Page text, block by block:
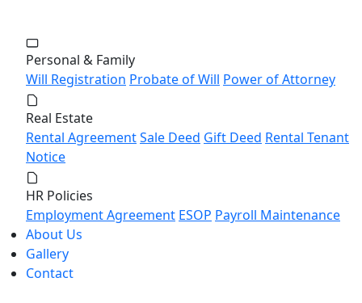
Personal & Family
Will Registration Probate of Will Power of Attorney
Real Estate
Rental AgreementSale Deed Gift Deed Rental Tenant
Notice
HR Policies
Employment Agreement ESOP Payroll Maintenance
About Us
Gallery
Contact